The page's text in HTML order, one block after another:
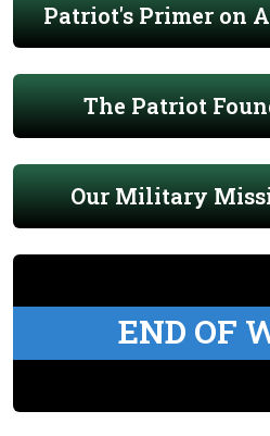
Patriot's Primer on
The Patriot
Our Military
END OF